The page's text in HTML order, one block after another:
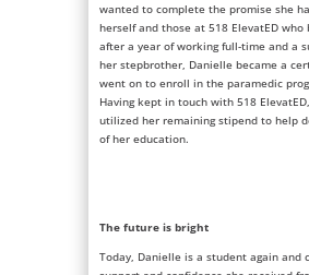
wanted to complete the promise she
herself and those at 518 ElevatED who
after a year of working full-time and a
her stepbrother, Danielle became a
went on to enroll in the paramedic
Having kept in touch with 518
utilized her remaining stipend to help
of her education.
The future is bright
Today, Danielle is a student again and